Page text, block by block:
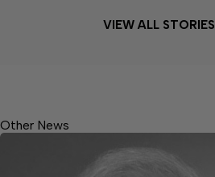
VIEW ALL STORIES
Other News